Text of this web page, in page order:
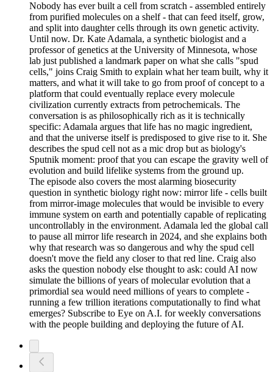
Nobody has ever built a cell from scratch - assembled entirely
from purified molecules on a shelf - that can feed itself, grow,
and split into daughter cells through its own genetic activity.
Until now. Dr. Kate Adamala, a synthetic biologist and a
professor of genetics at the University of Minnesota, whose
lab just published a landmark paper on what she calls "spud
cells," joins Craig Smith to explain what her team built, why it
matters, and what it will take to go from proof of concept to a
platform that could eventually replace every molecule
civilization currently extracts from petrochemicals. The
conversation is as philosophically rich as it is technically
specific: Adamala argues that life has no magic ingredient,
and that the universe itself is predisposed to give rise to it. She
describes the spud cell not as a mic drop but as biology's
Sputnik moment: proof that you can escape the gravity well of
evolution and build lifelike systems from the ground up.
The episode also covers the most alarming biosecurity
question in synthetic biology right now: mirror life - cells built
from mirror-image molecules that would be invisible to every
immune system on earth and potentially capable of replicating
uncontrollably in the environment. Adamala led the global call
to pause all mirror life research in 2024, and she explains both
why that research was so dangerous and why the spud cell
doesn't move the field any closer to that red line. Craig also
asks the question nobody else thought to ask: could AI now
simulate the billions of years of molecular evolution that a
primordial sea would need millions of years to complete -
running a few trillion iterations computationally to find what
emerges? Subscribe to Eye on A.I. for weekly conversations
with the people building and deploying the future of AI.